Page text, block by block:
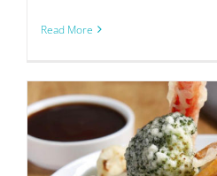
Read More